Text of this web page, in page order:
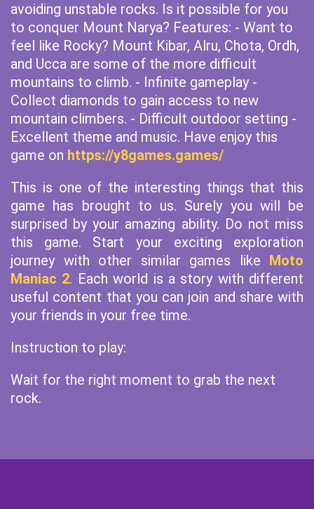
avoiding unstable rocks. Is it possible for you
to conquer Mount Narya? Features: - Want to
feel like Rocky? Mount Kibar, Alru, Chota, Ordh,
and Ucca are some of the more difficult
mountains to climb. - Infinite gameplay -
Collect diamonds to gain access to new
mountain climbers. - Difficult outdoor setting -
Excellent theme and music. Have enjoy this
game on https://y8games.games/
This is one of the interesting things that this
game has brought to us. Surely you will be
surprised by your amazing ability. Do not miss
this game. Start your exciting exploration
journey with other similar games like Moto
Maniac 2. Each world is a story with different
useful content that you can join and share with
your friends in your free time.
Instruction to play:
Wait for the right moment to grab the next
rock.